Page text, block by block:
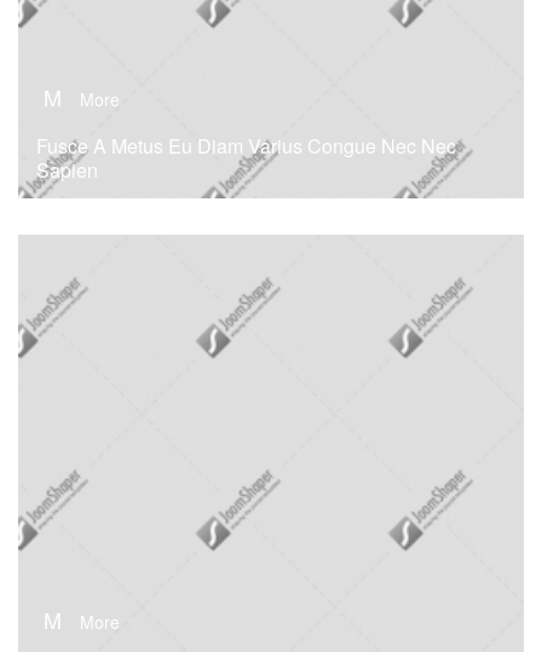
M More
Fusce A Metus Eu Diam Varius Congue Nec Nec
Sapien
M More